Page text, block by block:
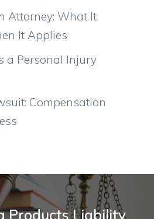
Attorney: What It
It Applies
a Personal Injury
Compensation
Products Liability